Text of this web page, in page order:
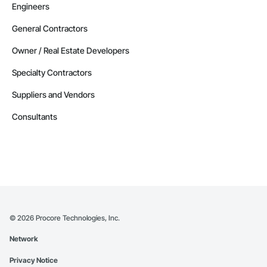
Engineers
General Contractors
Owner / Real Estate Developers
Specialty Contractors
Suppliers and Vendors
Consultants
© 2026 Procore Technologies, Inc.
Network
Privacy Notice